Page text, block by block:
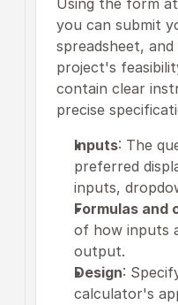
Using the form
you can submit
spreadsheet,
project's
contain clear
precise
Inputs: The
preferred
inputs,
Formulas and
of how inputs
output.
Design:
calculator's